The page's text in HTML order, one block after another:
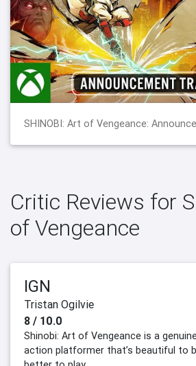
SHINOBI: Art of Vengeance:
Critic Reviews for
of Vengeance
IGN
Tristan Ogilvie
8 / 10.0
Shinobi: Art of Vengeance is a
action platformer that’s beautiful to